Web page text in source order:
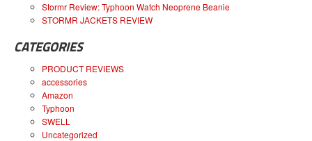
Stormr Review: Typhoon Watch Neoprene Beanie
STORMR JACKETS REVIEW
CATEGORIES
PRODUCT REVIEWS
accessories
Amazon
Typhoon
SWELL
Uncategorized